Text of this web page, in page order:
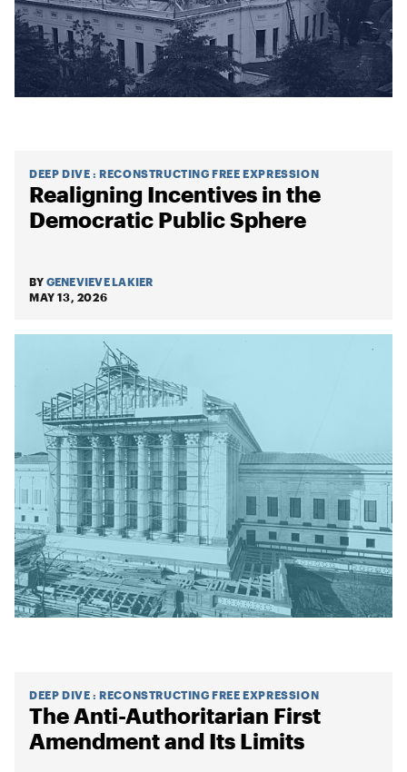
DEEP DIVE :RECONSTRUCTING FREE EXPRESSION
Realigning Incentives in the
Democratic Public Sphere
BY GENEVIEVE LAKIER
MAY 13, 2026
DEEP DIVE :RECONSTRUCTING FREE EXPRESSION
The Anti-Authoritarian First
Amendment and Its Limits